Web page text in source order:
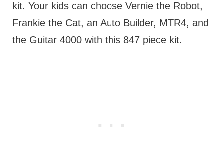
kit. Your kids can choose Vernie the Robot,
Frankie the Cat, an Auto Builder, MTR4, and
the Guitar 4000 with this 847 piece kit.